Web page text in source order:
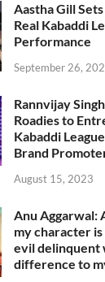
Aastha Gill
Real Kabaddi
Performance
September 26,
Rannvijay
Roadies to
Kabaddi
Brand
August 15, 2023
Anu Aggarwal:
my character
evil delinquent
difference to